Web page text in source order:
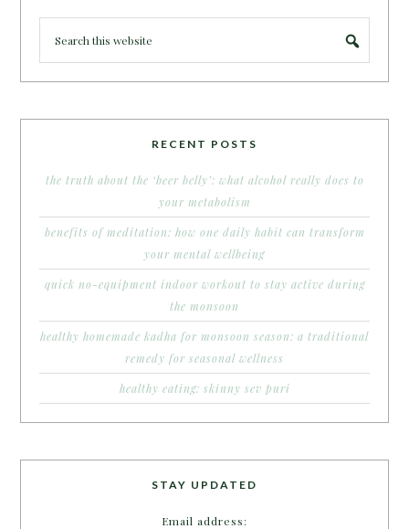
RECENT POSTS
the truth about the ‘beer belly’: what alcohol really does to
your metabolism
benefits of meditation: how one daily habit can transform
your mental wellbeing
quick no-equipment indoor workout to stay active during
the monsoon
healthy homemade kadha for monsoon season: a traditional
remedy for seasonal wellness
healthy eating: skinny sev puri
STAY UPDATED
Email address: